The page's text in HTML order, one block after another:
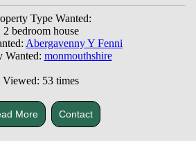
Type Wanted:
2 bedroom house
Abergavenny Y Fenni
Wanted: monmouthshire
Viewed: 53 times
More Contact